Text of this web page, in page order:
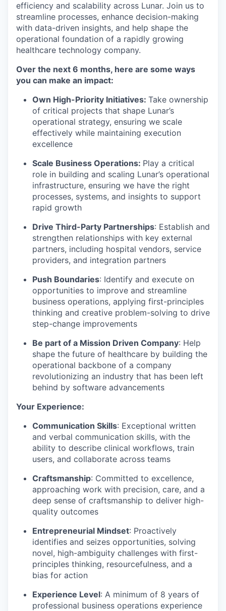
efficiency and scalability across Lunar. Join us to
streamline processes, enhance decision-making
with data-driven insights, and help shape the
operational foundation of a rapidly growing
healthcare technology company.
Over the next 6 months, here are some ways
you can make an impact:
Own High-Priority Initiatives: Take ownership
of critical projects that shape Lunar’s
operational strategy, ensuring we scale
effectively while maintaining execution
excellence
Scale Business Operations: Play a critical
role in building and scaling Lunar’s operational
infrastructure, ensuring we have the right
processes, systems, and insights to support
rapid growth
Drive Third-Party Partnerships: Establish and
strengthen relationships with key external
partners, including hospital vendors, service
providers, and integration partners
Push Boundaries: Identify and execute on
opportunities to improve and streamline
business operations, applying first-principles
thinking and creative problem-solving to drive
step-change improvements
Be part of a Mission Driven Company: Help
shape the future of healthcare by building the
operational backbone of a company
revolutionizing an industry that has been left
behind by software advancements
Your Experience:
Communication Skills: Exceptional written
and verbal communication skills, with the
ability to describe clinical workflows, train
users, and collaborate across teams
Craftsmanship: Committed to excellence,
approaching work with precision, care, and a
deep sense of craftsmanship to deliver high-
quality outcomes
Entrepreneurial Mindset: Proactively
identifies and seizes opportunities, solving
novel, high-ambiguity challenges with first-
principles thinking, resourcefulness, and a
bias for action
Experience Level: A minimum of 8 years of
professional business operations experience